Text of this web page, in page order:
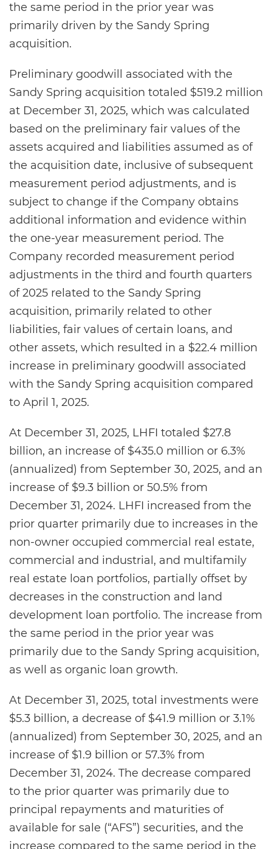
the same period in the prior year was
primarily driven by the Sandy Spring
acquisition.
Preliminary goodwill associated with the
Sandy Spring acquisition totaled $519.2 million
at December 31, 2025, which was calculated
based on the preliminary fair values of the
assets acquired and liabilities assumed as of
the acquisition date, inclusive of subsequent
measurement period adjustments, and is
subject to change if the Company obtains
additional information and evidence within
the one-year measurement period. The
Company recorded measurement period
adjustments in the third and fourth quarters
of 2025 related to the Sandy Spring
acquisition, primarily related to other
liabilities, fair values of certain loans, and
other assets, which resulted in a $22.4 million
increase in preliminary goodwill associated
with the Sandy Spring acquisition compared
to April 1, 2025.
At December 31, 2025, LHFI totaled $27.8
billion, an increase of $435.0 million or 6.3%
(annualized) from September 30, 2025, and an
increase of $9.3 billion or 50.5% from
December 31, 2024. LHFI increased from the
prior quarter primarily due to increases in the
non-owner occupied commercial real estate,
commercial and industrial, and multifamily
real estate loan portfolios, partially offset by
decreases in the construction and land
development loan portfolio. The increase from
the same period in the prior year was
primarily due to the Sandy Spring acquisition,
as well as organic loan growth.
At December 31, 2025, total investments were
$5.3 billion, a decrease of $41.9 million or 3.1%
(annualized) from September 30, 2025, and an
increase of $1.9 billion or 57.3% from
December 31, 2024. The decrease compared
to the prior quarter was primarily due to
principal repayments and maturities of
available for sale (“AFS”) securities, and the
increase compared to the same period in the